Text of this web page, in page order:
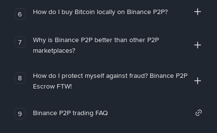
6 How do I buy Bitcoin locally on Binance P2P?
7
Why is Binance P2P better than other P2P
marketplaces?
8
How do I protect myself against fraud? Binance P2P
Escrow FTW!
9 Binance P2P trading FAQ